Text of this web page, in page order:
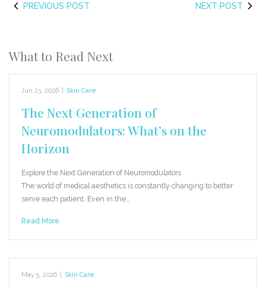
PREVIOUS POST NEXT POST
What to Read Next
Jun 23, 2026 Skin Care
The Next Generation of
Neuromodulators: What’s on the
Horizon
Explore the Next Generation of Neuromodulators
The world of medical aesthetics is constantly changing to better
serve each patient. Even in the…
Read More
May 5, 2026 Skin Care